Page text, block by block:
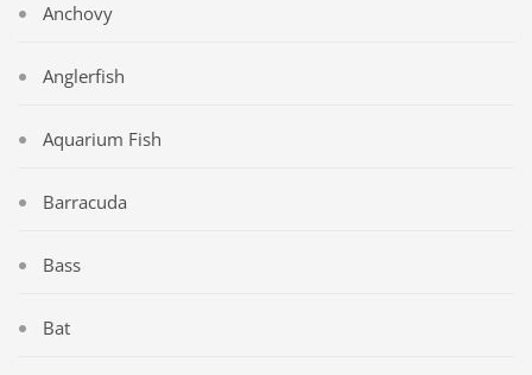
Anchovy
Anglerfish
Aquarium Fish
Barracuda
Bass
Bat